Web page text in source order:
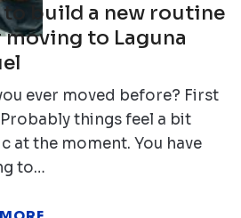
to build a new routine
to Laguna
ever moved before? First
things feel a bit
at the moment. You have
to…